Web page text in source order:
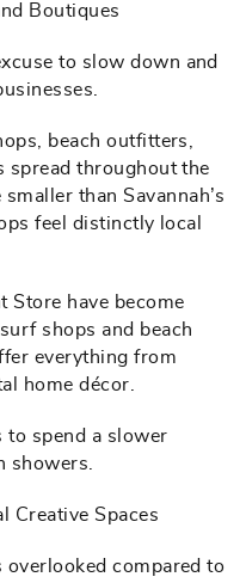
Boutiques
to slow down and
beach outfitters,
spread throughout the
than Savannah’s
feel distinctly local
Store have become
shops and beach
everything from
home décor.
to spend a slower
showers.
Creative Spaces
overlooked compared to